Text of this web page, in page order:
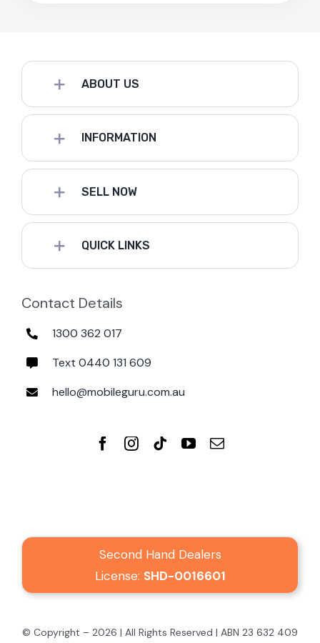
ABOUT US
INFORMATION
SELL NOW
QUICK LINKS
Contact Details
1300 362 017
Text 0440 131 609
hello@mobileguru.com.au
Second Hand Dealers
License: SHD-0016601
© Copyright – 2026 | All Rights Reserved | ABN 23 632 409